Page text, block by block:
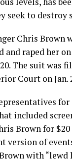
seek to destroy
Chris
and raped her
The suit was
Court on Jan.
included
Brown for
version of
with